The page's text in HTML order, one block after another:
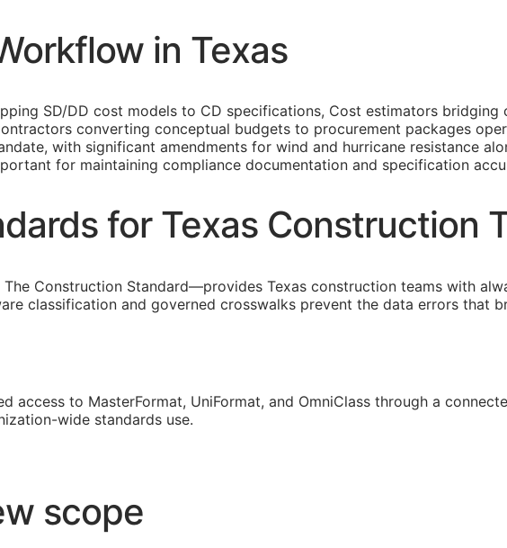
in Texas
SD/DD cost models to CD specifications, Cost estimators bridging
converting conceptual budgets to procurement packages
with significant amendments for wind and hurricane resistance
for maintaining compliance documentation and specification
for Texas Construction
Construction Standard—provides Texas construction teams with
classification and governed crosswalks prevent the data errors that
access to MasterFormat, UniFormat, and OmniClass through a
wide standards use.
scope